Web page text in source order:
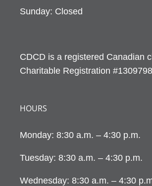
Sunday: Closed
CDCD is a registered Canadian
Charitable Registration
HOURS
Monday: 8:30 a.m. – 4:30 p.m.
Tuesday: 8:30 a.m. – 4:30 p.m.
Wednesday: 8:30 a.m. – 4:30